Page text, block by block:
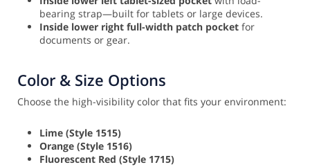
bearing strap—built for tablets or large devices.
Inside lower right full-width patch pocket for
documents or gear.
Color & Size Options
Choose the high-visibility color that fits your environment:
Lime (Style 1515)
Orange (Style 1516)
Fluorescent Red (Style 1715)